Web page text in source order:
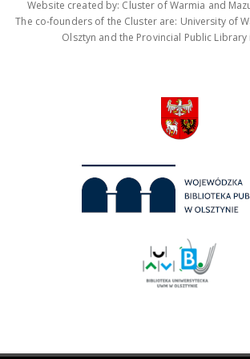
Website created by: Cluster of Warmia and
The co-founders of the Cluster are: University of
Olsztyn and the Provincial Public Library